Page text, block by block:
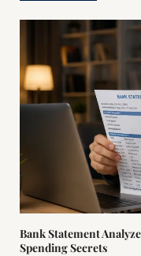
Bank Statement
Spending Secrets